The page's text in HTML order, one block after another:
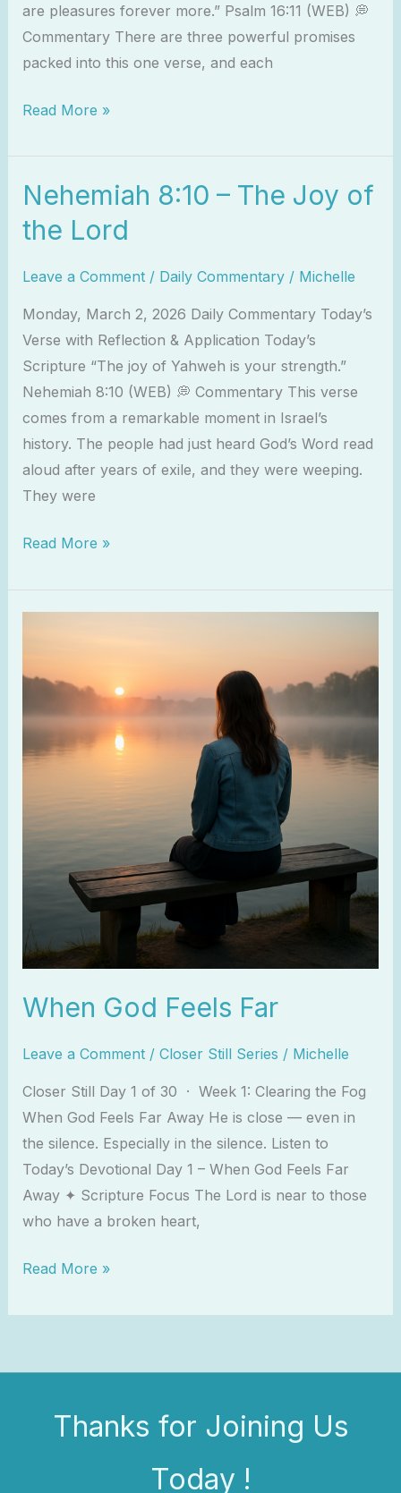
are pleasures forever more.” Psalm 16:11 (WEB) 💭
Commentary There are three powerful promises
packed into this one verse, and each
Read More »
Nehemiah 8:10 – The Joy of
the Lord
Leave a Comment / Daily Commentary/ Michelle
Monday, March 2, 2026 Daily Commentary Today’s
Verse with Reflection & Application Today’s
Scripture “The joy of Yahweh is your strength.”
Nehemiah 8:10 (WEB) 💭 Commentary This verse
comes from a remarkable moment in Israel’s
history. The people had just heard God’s Word read
aloud after years of exile, and they were weeping.
They were
Nehemiah
8:10
–
The
of
the
Lord
Read More »
When God Feels Far
Leave a Comment / Closer Still Series / Michelle
Closer Still Day 1 of 30 · Week 1: Clearing the Fog
When God Feels Far Away He is close — even in
the silence. Especially in the silence. Listen to
Today’s Devotional Day 1 – When God Feels Far
Away ✦ Scripture Focus The Lord is near to those
who have a broken heart,
Feels
Read More »
Thanks for Joining Us
Today !